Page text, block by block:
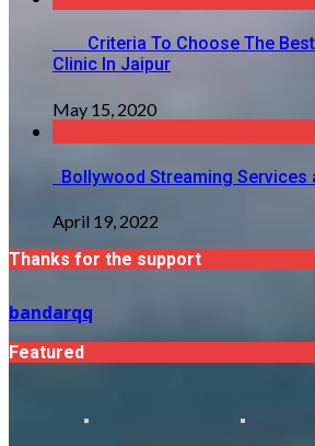
Criteria To Choose The Best
Clinic In Jaipur
May 15, 2020
Bollywood Streaming Services
April 19, 2022
Thanks for the support
bandarqq
Featured